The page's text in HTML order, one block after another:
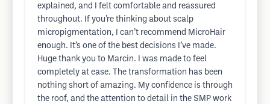
explained, and I felt comfortable and reassured
throughout. If you’re thinking about scalp
micropigmentation, I can’t recommend MicroHair
enough. It’s one of the best decisions I’ve made.
Huge thank you to Marcin. I was made to feel
completely at ease. The transformation has been
nothing short of amazing. My confidence is through
the roof, and the attention to detail in the SMP work